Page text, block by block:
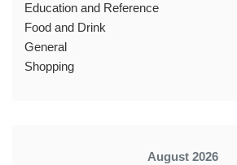
Education and Reference
Food and Drink
General
Shopping
August 2026